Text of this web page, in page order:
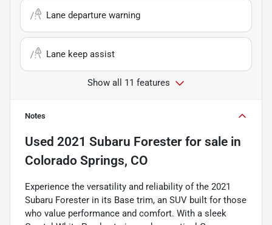
Lane departure warning
Lane keep assist
Show all 11 features
Notes
Used 2021 Subaru Forester for sale in
Colorado Springs, CO
Experience the versatility and reliability of the 2021
Subaru Forester in its Base trim, an SUV built for those
who value performance and comfort. With a sleek